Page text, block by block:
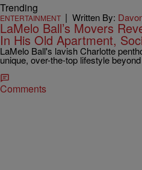
Trending
ENTERTAINMENT | Written By:
LaMelo Ball’s Movers
In His Old Apartment,
LaMelo Ball's lavish Charlotte
unique, over-the-top lifestyle
Comments